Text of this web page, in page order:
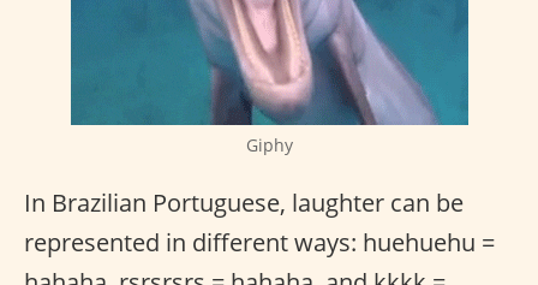
Giphy
In Brazilian Portuguese, laughter can be
represented in different ways: huehuehu =